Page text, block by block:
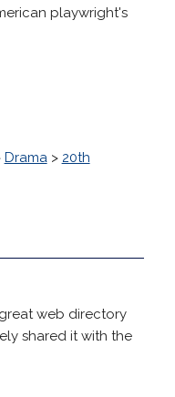
playwright's
Drama> 20th
web directory
shared it with the